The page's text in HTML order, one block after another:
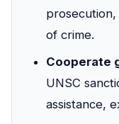
of crime.
Cooperate
UNSC
assistance,